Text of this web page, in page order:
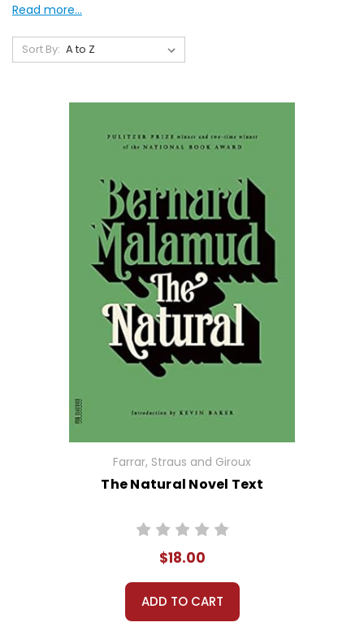
Read more...
Sort By:
Farrar, Straus and Giroux
The Natural Novel Text
$18.00
ADD TO CART